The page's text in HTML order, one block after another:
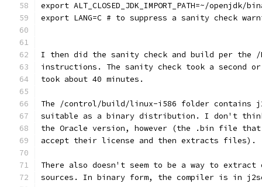
export ALT_CLOSED_JDK_IMPORT_PATH=~/
export LANG=C # to suppress a sanity check
I then did the sanity check and build per the /
instructions. The sanity check took a second
took about 40 minutes.
The /control/build/linux-i586 folder contains
suitable as a binary distribution. I don't
the Oracle version, however (the .bin file that,
accept their license and then extracts files).
There also doesn't seem to be a way to
sources. In binary form, the compiler is in